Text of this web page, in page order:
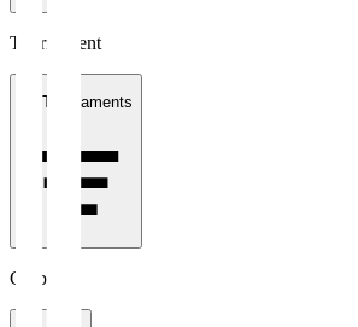
Tournament
All Tournaments
Clubs